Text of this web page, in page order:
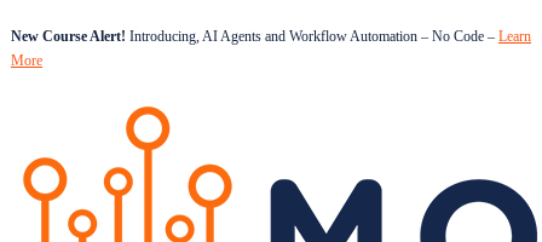
New Course Alert! Introducing, AI Agents and Workflow Automation – No Code – Learn
More